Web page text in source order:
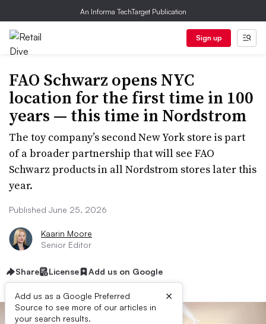
An Informa TechTarget Publication
Sign up
FAO Schwarz opens NYC
location for the first time in 100
years — this time in Nordstrom
The toy company’s second New York store is part
of a broader partnership that will see FAO
Schwarz products in all Nordstrom stores later this
year.
Published June 25, 2026
Kaarin Moore
Senior Editor
Share License Add us on Google
Add us as a Google Preferred
Source to see more of our articles in
your search results.
×